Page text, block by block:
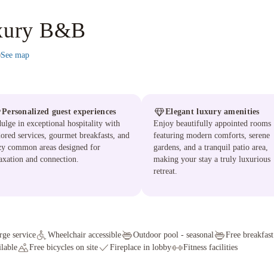
B&B
See map
Personalized guest experiences
in exceptional hospitality with
services, gourmet breakfasts, and
common areas designed for
and connection.
Elegant luxury amenities
Enjoy beautifully appointed rooms
featuring modern comforts, serene
gardens, and a tranquil patio area,
making your stay a truly luxurious
retreat.
service Wheelchair accessible Outdoor pool - seasonal
Free breakfast
Free bicycles on site Fireplace in lobby
Fitness facilities